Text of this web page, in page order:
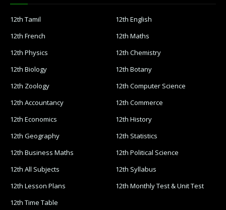
12th Tamil
12th English
12th French
12th Maths
12th Physics
12th Chemistry
12th Biology
12th Botany
12th Zoology
12th Computer Science
12th Accountancy
12th Commerce
12th Economics
12th History
12th Geography
12th Statistics
12th Business Maths
12th Political Science
12th All Subjects
12th Syllabus
12th Lesson Plans
12th Monthly Test & Unit Test
12th Time Table